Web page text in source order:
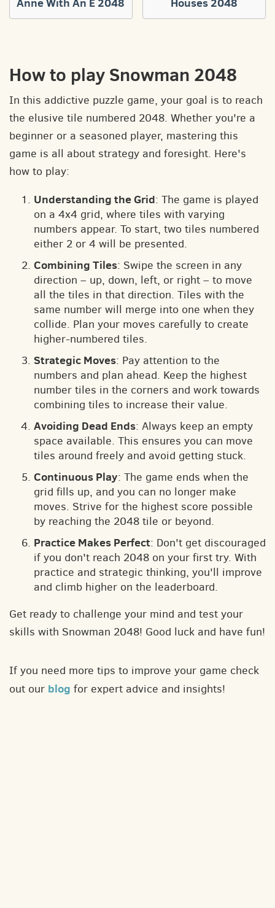
How to play Snowman 2048
In this addictive puzzle game, your goal is to reach
the elusive tile numbered 2048. Whether you're a
beginner or a seasoned player, mastering this
game is all about strategy and foresight. Here's
how to play:
Understanding the Grid: The game is played
on a 4x4 grid, where tiles with varying
numbers appear. To start, two tiles numbered
either 2 or 4 will be presented.
Combining Tiles: Swipe the screen in any
direction – up, down, left, or right – to move
all the tiles in that direction. Tiles with the
same number will merge into one when they
collide. Plan your moves carefully to create
higher-numbered tiles.
Strategic Moves: Pay attention to the
numbers and plan ahead. Keep the highest
number tiles in the corners and work towards
combining tiles to increase their value.
Avoiding Dead Ends: Always keep an empty
space available. This ensures you can move
tiles around freely and avoid getting stuck.
Continuous Play: The game ends when the
grid fills up, and you can no longer make
moves. Strive for the highest score possible
by reaching the 2048 tile or beyond.
Practice Makes Perfect: Don't get discouraged
if you don't reach 2048 on your first try. With
practice and strategic thinking, you'll improve
and climb higher on the leaderboard.
Get ready to challenge your mind and test your
skills with Snowman 2048! Good luck and have fun!
If you need more tips to improve your game check
out our blog for expert advice and insights!